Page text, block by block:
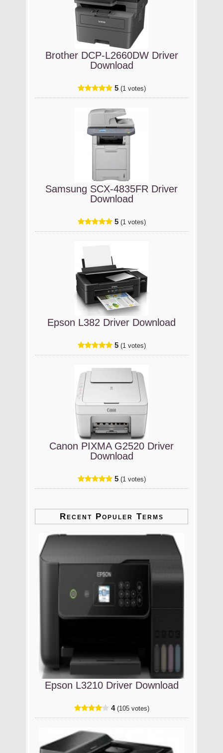
Brother DCP-L2660DW Driver
Download
5 (1 votes)
Samsung SCX-4835FR Driver
Download
5 (1 votes)
Epson L382 Driver Download
5 (1 votes)
Canon PIXMA G2520 Driver
Download
5 (1 votes)
Recent Populer Terms
Epson L3210 Driver Download
4 (105 votes)